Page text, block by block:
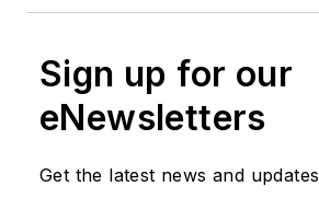
Sign up for our
eNewsletters
Get the latest news and updates